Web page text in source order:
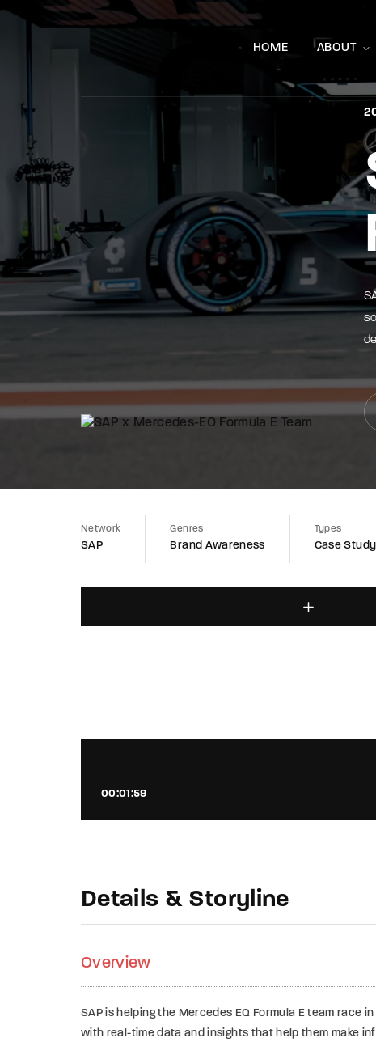
HOME ABOUT
Network
SAP
Genres
Brand Awareness
Types
Case Study
00:01:59
Details & Storyline
Overview
SAP is helping the Mercedes EQ Formula E team
with real-time data and insights that help them make